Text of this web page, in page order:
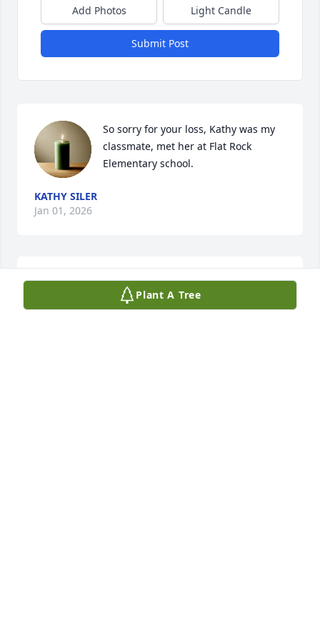
Add Photos Light Candle
Submit Post
So sorry for your loss, Kathy was my
classmate, met her at Flat Rock
Elementary school.
KATHY SILER
Jan 01, 2026
My deepest sympathy to her family
and friends. Praying for peace and
Plant A Tree